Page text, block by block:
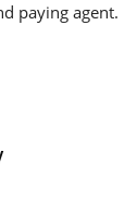
paying agent.